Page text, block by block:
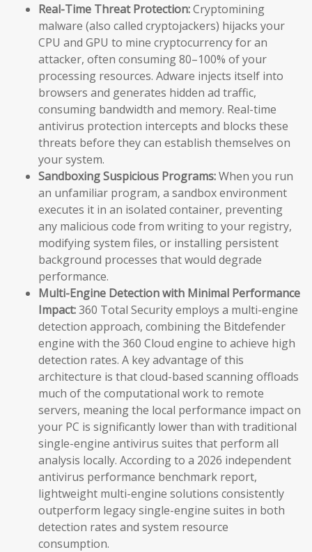
Real-Time Threat Protection:Cryptomining
malware (also called cryptojackers) hijacks your
CPU and GPU to mine cryptocurrency for an
attacker, often consuming 80–100% of your
processing resources. Adware injects itself into
browsers and generates hidden ad traffic,
consuming bandwidth and memory. Real-time
antivirus protection intercepts and blocks these
threats before they can establish themselves on
your system.
Sandboxing Suspicious Programs:When you run
an unfamiliar program, a sandbox environment
executes it in an isolated container, preventing
any malicious code from writing to your registry,
modifying system files, or installing persistent
background processes that would degrade
performance.
Multi-Engine Detection with Minimal Performance
Impact:360 Total Security employs a multi-engine
detection approach, combining the Bitdefender
engine with the 360 Cloud engine to achieve high
detection rates. A key advantage of this
architecture is that cloud-based scanning offloads
much of the computational work to remote
servers, meaning the local performance impact on
your PC is significantly lower than with traditional
single-engine antivirus suites that perform all
analysis locally. According to a 2026 independent
antivirus performance benchmark report,
lightweight multi-engine solutions consistently
outperform legacy single-engine suites in both
detection rates and system resource
consumption.